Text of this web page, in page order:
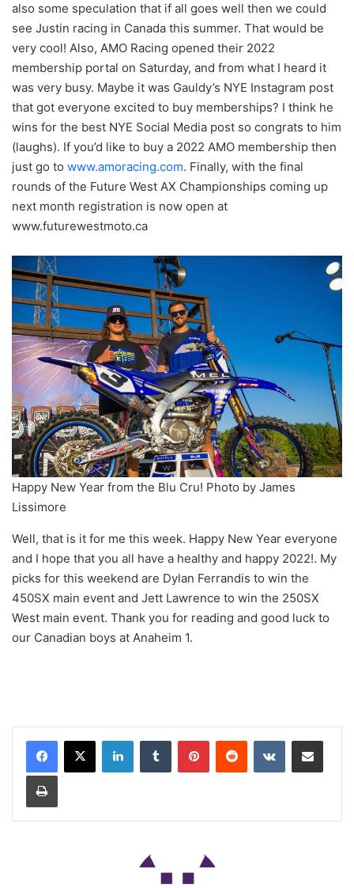
also some speculation that if all goes well then we could
see Justin racing in Canada this summer. That would be
very cool! Also, AMO Racing opened their 2022
membership portal on Saturday, and from what I heard it
was very busy. Maybe it was Gauldy’s NYE Instagram post
that got everyone excited to buy memberships? I think he
wins for the best NYE Social Media post so congrats to him
(laughs). If you’d like to buy a 2022 AMO membership then
just go to www.amoracing.com. Finally, with the final
rounds of the Future West AX Championships coming up
next month registration is now open at
www.futurewestmoto.ca
Happy New Year from the Blu Cru! Photo by James
Lissimore
Well, that is it for me this week. Happy New Year everyone
and I hope that you all have a healthy and happy 2022!. My
picks for this weekend are Dylan Ferrandis to win the
450SX main event and Jett Lawrence to win the 250SX
West main event. Thank you for reading and good luck to
our Canadian boys at Anaheim 1.